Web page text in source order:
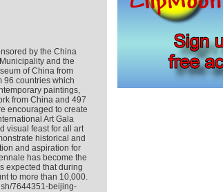
by the China
and the
of China from
96 countries which
paintings,
from China and 497
encouraged to create
Art Gala
visual feast for all art
historical and
and aspiration for
has become the
expected that during
to more than 10,000.
7644351-beijing-